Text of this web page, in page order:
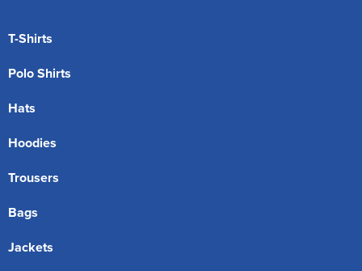
T-Shirts
Polo Shirts
Hats
Hoodies
Trousers
Bags
Jackets